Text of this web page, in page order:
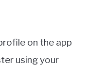
on the app
using your